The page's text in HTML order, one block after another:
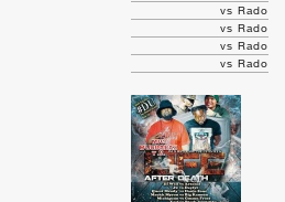
vs Rado
vs Rado
vs Rado
vs Rado